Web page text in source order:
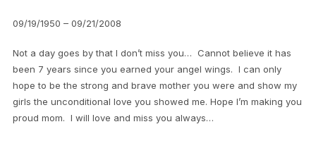
09/19/1950 – 09/21/2008
Not a day goes by that I don’t miss you… Cannot believe it has
been 7 years since you earned your angel wings. I can only
hope to be the strong and brave mother you were and show my
girls the unconditional love you showed me. Hope I’m making you
proud mom. I will love and miss you always…